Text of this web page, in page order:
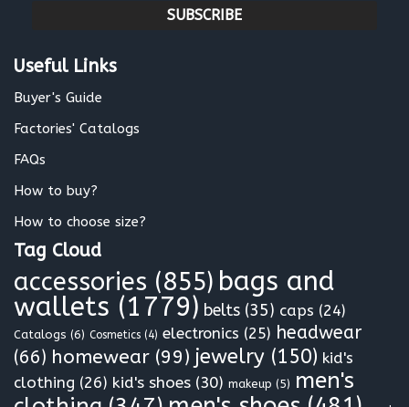
*
Useful Links
Buyer's Guide
Factories' Catalogs
FAQs
How to buy?
How to choose size?
Tag Cloud
accessories (855) bags and
wallets (1779) belts (35) caps (24)
Catalogs (6) Cosmetics (4) electronics (25) headwear
(66) homewear (99) jewelry (150) kid's
clothing (26) kid's shoes (30) makeup (5) men's